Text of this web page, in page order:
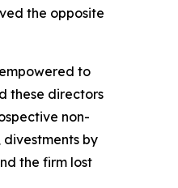
the opposite
to
these directors
non-
by
the firm lost